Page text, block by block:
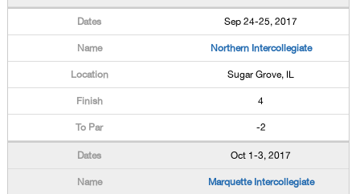
Sep 24-25, 2017
Northern Intercollegiate
Sugar Grove, IL
4
-2
Oct 1-3, 2017
Marquette Intercollegiate